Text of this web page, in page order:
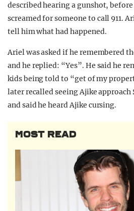
described hearing a gunshot, before
screamed for someone to call 911.
tell him what had happened.
Ariel was asked if he remembered
and he replied: “Yes”. He said he
kids being told to “get of my
later recalled seeing Ajike approach
and said he heard Ajike cursing.
MOST READ